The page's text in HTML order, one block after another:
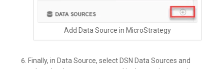
Add Data Source in MicroStrategy
Finally, in Data Source, select DSN Data Sources and